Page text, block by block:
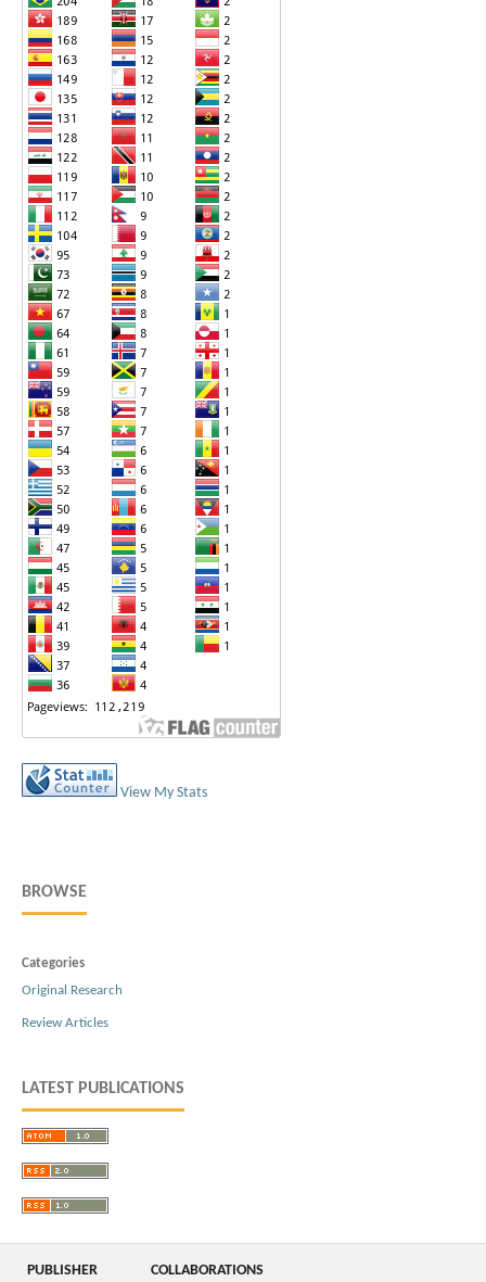
View My Stats
BROWSE
Categories
Original Research
Review Articles
LATEST PUBLICATIONS
PUBLISHER COLLABORATIONS